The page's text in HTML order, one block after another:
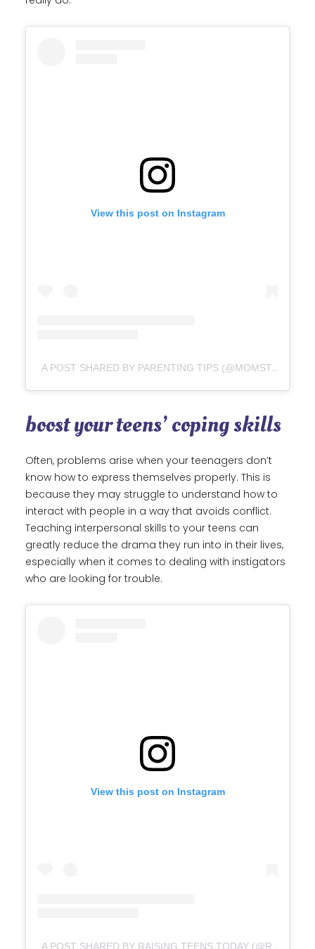
View this post on Instagram
A POST SHARED BY PARENTING TIPS (@MOMSTRUGGLES)
boost your teens’ coping skills
Often, problems arise when your teenagers don’t
know how to express themselves properly. This is
because they may struggle to understand how to
interact with people in a way that avoids conflict.
Teaching interpersonal skills to your teens can
greatly reduce the drama they run into in their lives,
especially when it comes to dealing with instigators
who are looking for trouble.
View this post on Instagram